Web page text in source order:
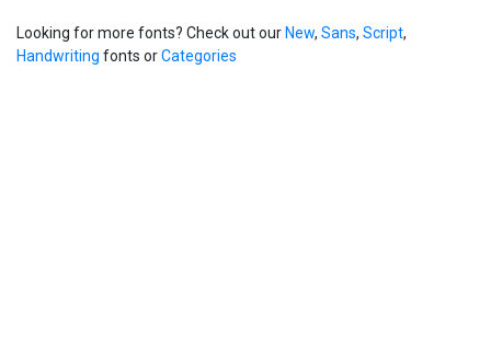
Looking for more fonts? Check out our New, Sans, Script,
Handwriting fonts orCategories